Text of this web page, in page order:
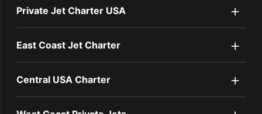
Private Jet Charter USA +
East Coast Jet Charter +
Central USA Charter +